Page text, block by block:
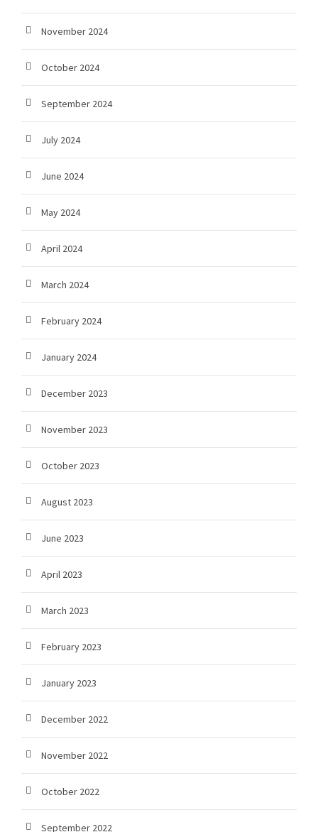
November 2024
October 2024
September 2024
July 2024
June 2024
May 2024
April 2024
March 2024
February 2024
January 2024
December 2023
November 2023
October 2023
August 2023
June 2023
April 2023
March 2023
February 2023
January 2023
December 2022
November 2022
October 2022
September 2022